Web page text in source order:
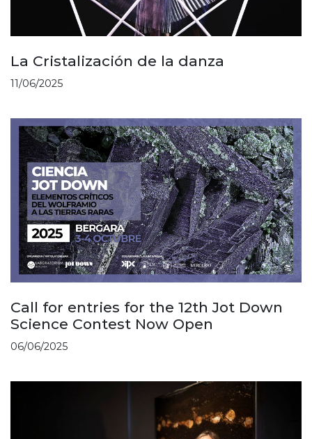
La Cristalización de la danza
11/06/2025
Call for entries for the 12th Jot Down
Science Contest Now Open
06/06/2025